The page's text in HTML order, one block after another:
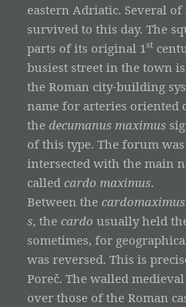
eastern Adriatic. Several
survived to this day. The
parts of its original 1st
busiest street in the town
the Roman city-building
name for arteries oriented
thedecumanus maximus
of this type. The forum
intersected with the main
calledcardo maximus.
Between thecardomaximus
s, thecardo usually held
sometimes, for
was reversed. This is
Poreč. The walled
over those of the Roman